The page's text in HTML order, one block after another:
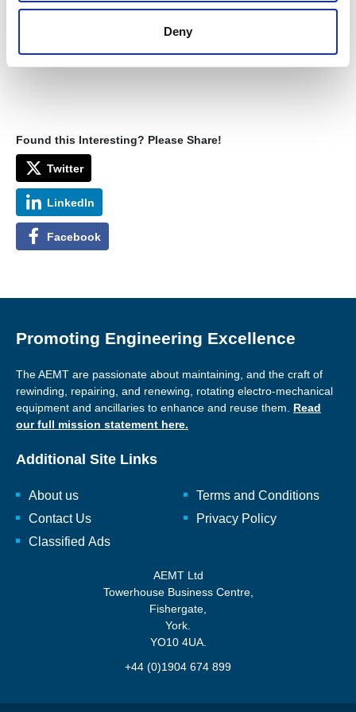
Deny
Found this Interesting? Please Share!
Twitter
LinkedIn
Facebook
Promoting Engineering Excellence
The AEMT are passionate about maintaining, and the craft of
rewinding, repairing, and renewing, rotating electro-mechanical
equipment and ancillaries to enhance and reuse them. Read
our full mission statement here.
Additional Site Links
About us
Contact Us
Classified Ads
Terms and Conditions
Privacy Policy
AEMT Ltd
Towerhouse Business Centre,
Fishergate,
York.
YO10 4UA.
+44 (0)1904 674 899